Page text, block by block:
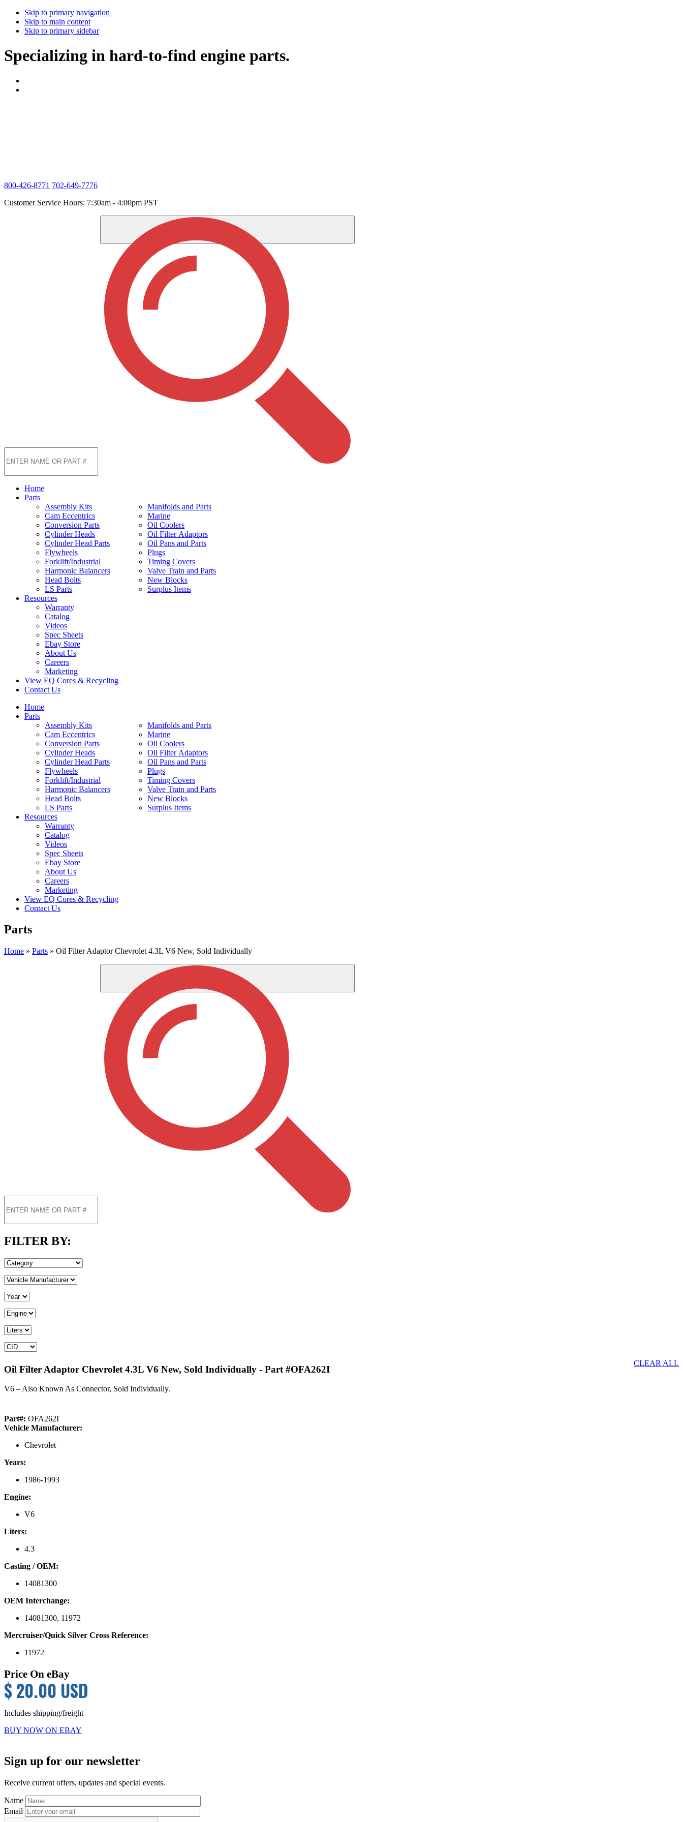
Skip to primary navigation
Skip to main content
Skip to primary sidebar
Specializing in hard-to-find engine parts.
800-426-8771 702-649-7776
Customer Service Hours: 7:30am - 4:00pm PST
Home
Parts
Assembly Kits
Cam Eccentrics
Conversion Parts
Cylinder Heads
Cylinder Head Parts
Flywheels
Forklift/Industrial
Harmonic Balancers
Head Bolts
LS Parts
Manifolds and Parts
Marine
Oil Coolers
Oil Filter Adaptors
Oil Pans and Parts
Plugs
Timing Covers
Valve Train and Parts
New Blocks
Surplus Items
Resources
Warranty
Catalog
Videos
Spec Sheets
Ebay Store
About Us
Careers
Marketing
View EQ Cores & Recycling
Contact Us
Home
Parts
Assembly Kits
Cam Eccentrics
Conversion Parts
Cylinder Heads
Cylinder Head Parts
Flywheels
Forklift/Industrial
Harmonic Balancers
Head Bolts
LS Parts
Manifolds and Parts
Marine
Oil Coolers
Oil Filter Adaptors
Oil Pans and Parts
Plugs
Timing Covers
Valve Train and Parts
New Blocks
Surplus Items
Resources
Warranty
Catalog
Videos
Spec Sheets
Ebay Store
About Us
Careers
Marketing
View EQ Cores & Recycling
Contact Us
Parts
Home » Parts » Oil Filter Adaptor Chevrolet 4.3L V6 New, Sold Individually
FILTER BY:
CLEAR ALL
Oil Filter Adaptor Chevrolet 4.3L V6 New, Sold Individually - Part #OFA262I
V6 – Also Known As Connector, Sold Individually.
Part#: OFA262I
Vehicle Manufacturer:
Chevrolet
Years:
1986-1993
Engine:
V6
Liters:
4.3
Casting / OEM:
14081300
OEM Interchange:
14081300, 11972
Mercruiser/Quick Silver Cross Reference:
11972
Price On eBay
$ 20.00 USD
Includes shipping/freight
BUY NOW ON EBAY
Sidebar
Sign up for our newsletter
Receive current offers, updates and special events.
Name
Email